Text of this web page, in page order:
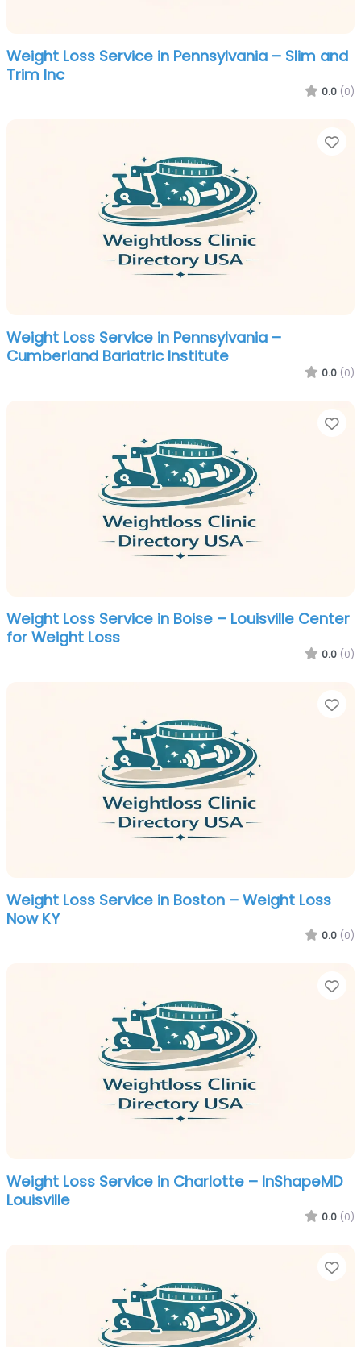
Weight Loss Service in Pennsylvania – Slim and
Trim Inc
0.0 (0)
Weight Loss Service in Pennsylvania –
Cumberland Bariatric Institute
0.0 (0)
Weight Loss Service in Boise – Louisville Center
for Weight Loss
0.0 (0)
Weight Loss Service in Boston – Weight Loss
Now KY
0.0 (0)
Weight Loss Service in Charlotte – InShapeMD
Louisville
0.0 (0)